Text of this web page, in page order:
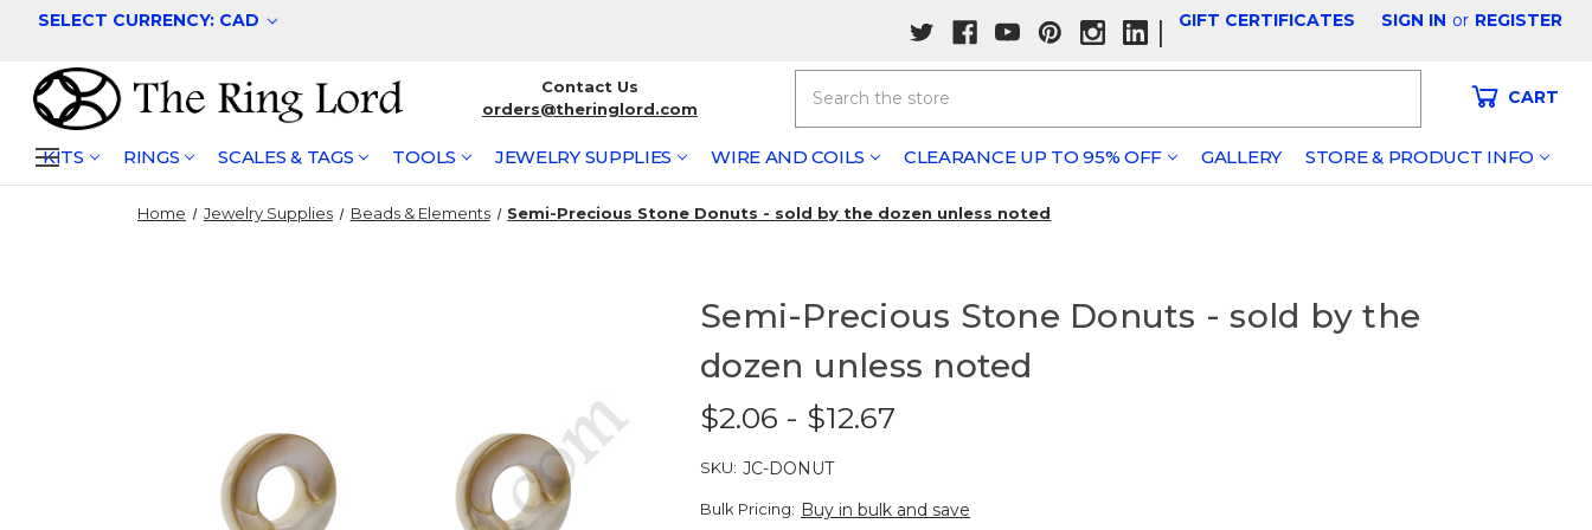
SELECT CURRENCY: CAD | GIFT CERTIFICATES SIGN IN or REGISTER
Contact Us
orders@theringlord.com
CART
KITS RINGS SCALES & TAGS TOOLS JEWELRY SUPPLIES WIRE AND COILS CLEARANCE UP TO 95% OFF GALLERY STORE & PRODUCT INFO
Home Jewelry Supplies Beads & Elements Semi-Precious Stone Donuts - sold by the dozen unless noted
Semi-Precious Stone Donuts - sold by the
dozen unless noted
$2.06 - $12.67
SKU: JC-DONUT
Bulk Pricing: Buy in bulk and save